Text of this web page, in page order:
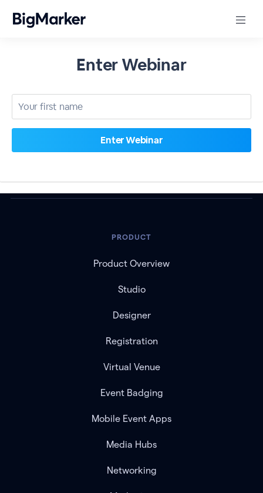
Enter Webinar
PRODUCT
Product Overview
Studio
Designer
Registration
Virtual Venue
Event Badging
Mobile Event Apps
Media Hubs
Networking